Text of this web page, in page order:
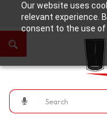
Our website uses
relevant experience.
consent to the use of